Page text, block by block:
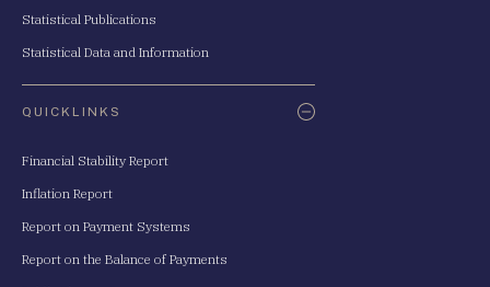
Statistical Publications
Statistical Data and Information
QUICKLINKS
Financial Stability Report
Inflation Report
Report on Payment Systems
Report on the Balance of Payments